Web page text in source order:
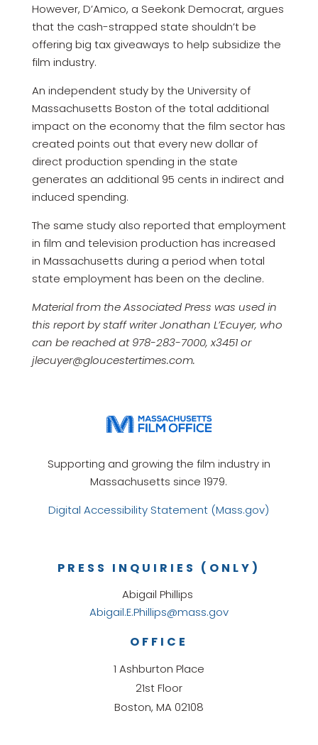
However, D’Amico, a Seekonk Democrat, argues
that the cash-strapped state shouldn’t be
offering big tax giveaways to help subsidize the
film industry.
An independent study by the University of
Massachusetts Boston of the total additional
impact on the economy that the film sector has
created points out that every new dollar of
direct production spending in the state
generates an additional 95 cents in indirect and
induced spending.
The same study also reported that employment
in film and television production has increased
in Massachusetts during a period when total
state employment has been on the decline.
Material from the Associated Press was used in
this report by staff writer Jonathan L’Ecuyer, who
can be reached at 978-283-7000, x3451 or
jlecuyer@gloucestertimes.com.
Supporting and growing the film industry in
Massachusetts since 1979.
Digital Accessibility Statement (Mass.gov)
OFFICE
1 Ashburton Place
21st Floor
Boston, MA 02108
PRESS INQUIRIES (ONLY)
Abigail Phillips
Abigail.E.Phillips@mass.gov